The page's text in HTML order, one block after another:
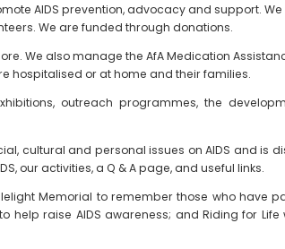
AIDS prevention, advocacy and support.
We are funded through donations.
We also manage the AfA Medication
hospitalised or at home and their families.
outreach programmes, the
cultural and personal issues on AIDS and is
our activities, a Q & A page, and useful links.
Memorial to remember those who have
help raise AIDS awareness; and Riding for